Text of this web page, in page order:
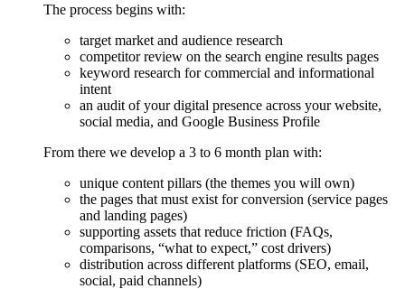
The process begins with:
target market and audience research
competitor review on the search engine results pages
keyword research for commercial and informational
intent
an audit of your digital presence across your website,
social media, and Google Business Profile
From there we develop a 3 to 6 month plan with:
unique content pillars (the themes you will own)
the pages that must exist for conversion (service pages
and landing pages)
supporting assets that reduce friction (FAQs,
comparisons, “what to expect,” cost drivers)
distribution across different platforms (SEO, email,
social, paid channels)